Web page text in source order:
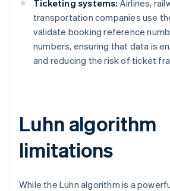
Ticketing systems: Airlines,
transportation companies use
validate booking reference
numbers, ensuring that data is
and reducing the risk of ticket
Luhn algorithm
limitations
While the Luhn algorithm is a